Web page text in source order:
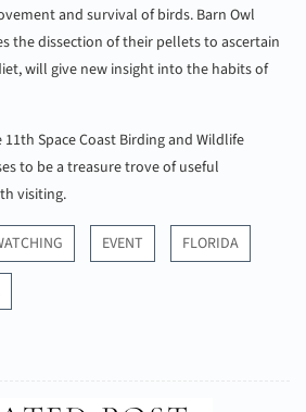
and survival of birds. Barn Owl
the dissection of their pellets to ascertain
will give new insight into the habits of
Space Coast Birding and Wildlife
to be a treasure trove of useful
visiting.
EVENT FLORIDA